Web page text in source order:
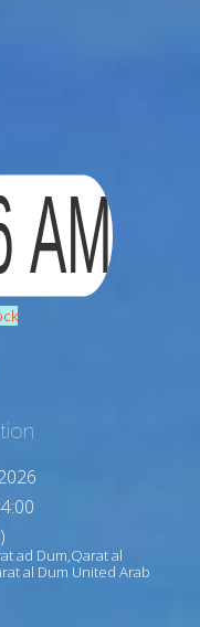
ad Dum,Qarat al
al Dum United Arab